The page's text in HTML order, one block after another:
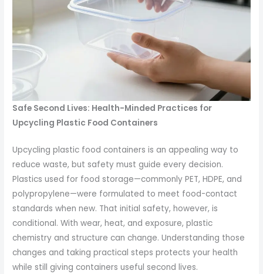
Safe Second Lives: Health-Minded Practices for
Upcycling Plastic Food Containers
Upcycling plastic food containers is an appealing way to
reduce waste, but safety must guide every decision.
Plastics used for food storage—commonly PET, HDPE, and
polypropylene—were formulated to meet food-contact
standards when new. That initial safety, however, is
conditional. With wear, heat, and exposure, plastic
chemistry and structure can change. Understanding those
changes and taking practical steps protects your health
while still giving containers useful second lives.